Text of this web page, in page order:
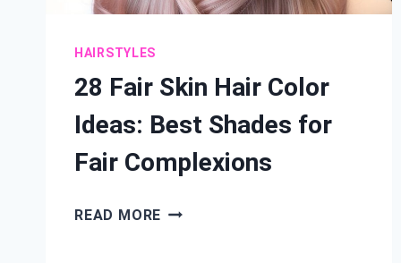
HAIRSTYLES
28 Fair Skin Hair Color
Ideas: Best Shades for
Fair Complexions
READ MORE 28